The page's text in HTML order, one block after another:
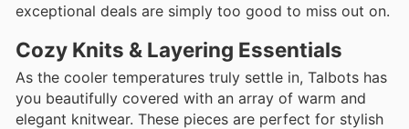
exceptional deals are simply too good to miss out on.
Cozy Knits & Layering Essentials
As the cooler temperatures truly settle in, Talbots has
you beautifully covered with an array of warm and
elegant knitwear. These pieces are perfect for stylish